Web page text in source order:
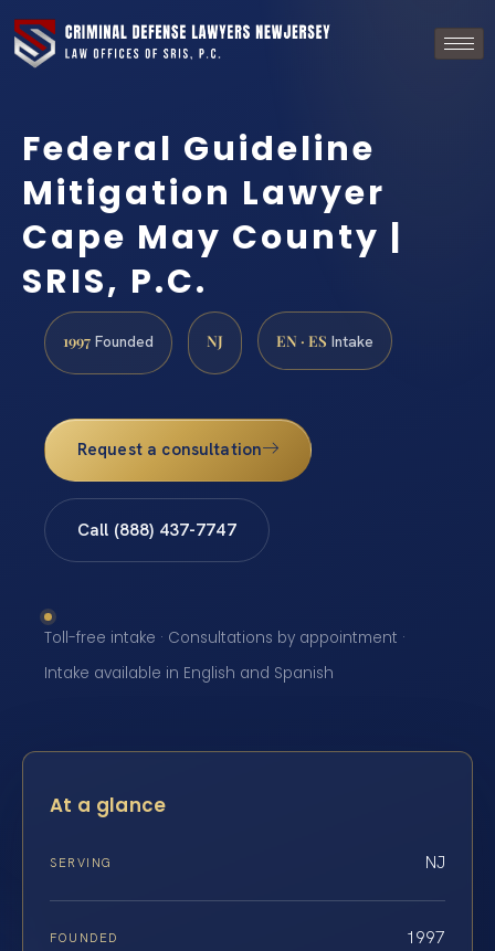
Federal Guideline
Mitigation Lawyer
Cape May County |
SRIS, P.C.
1997 Founded NJ EN · ES Intake
Request a consultation
Call (888) 437-7747
Toll-free intake · Consultations by appointment ·
Intake available in English and Spanish
At a glance
SERVING NJ
FOUNDED 1997